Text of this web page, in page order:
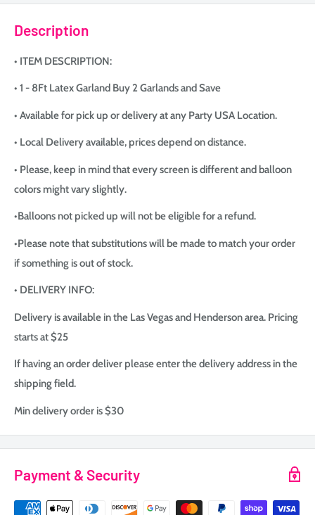
Description
• ITEM DESCRIPTION:
• 1 - 8Ft Latex Garland Buy 2 Garlands and Save
• Available for pick up or delivery at any Party USA Location.
• Local Delivery available, prices depend on distance.
• Please, keep in mind that every screen is different and balloon
colors might vary slightly.
•Balloons not picked up will not be eligible for a refund.
•Please note that substitutions will be made to match your order
if something is out of stock.
• DELIVERY INFO:
Delivery is available in the Las Vegas and Henderson area. Pricing
starts at $25
If having an order deliver please enter the delivery address in the
shipping field.
Min delivery order is $30
Payment & Security